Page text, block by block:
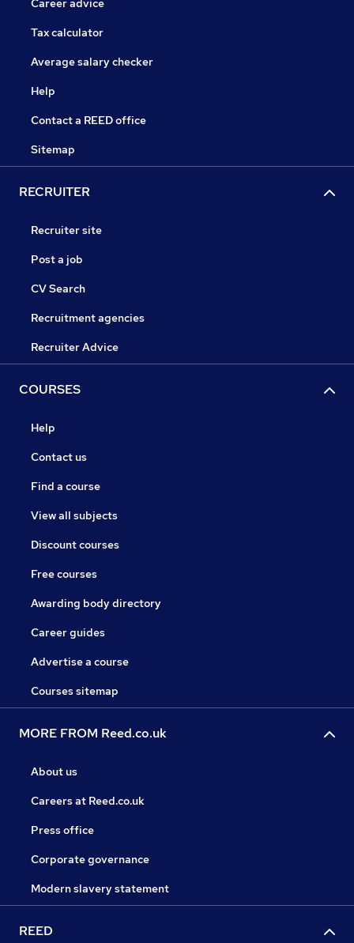
Career advice
Tax calculator
Average salary checker
Help
Contact a REED office
Sitemap
RECRUITER
Recruiter site
Post a job
CV Search
Recruitment agencies
Recruiter Advice
COURSES
Help
Contact us
Find a course
View all subjects
Discount courses
Free courses
Awarding body directory
Career guides
Advertise a course
Courses sitemap
MORE FROM Reed.co.uk
About us
Careers at Reed.co.uk
Press office
Corporate governance
Modern slavery statement
REED